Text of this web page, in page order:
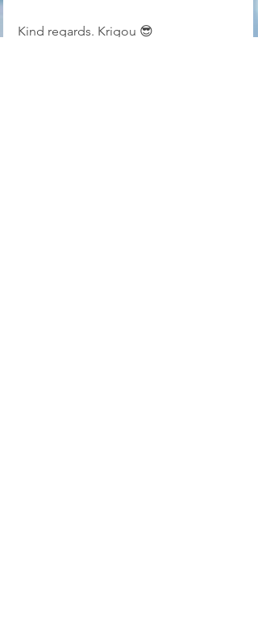
Kind regards. Krigou 😎